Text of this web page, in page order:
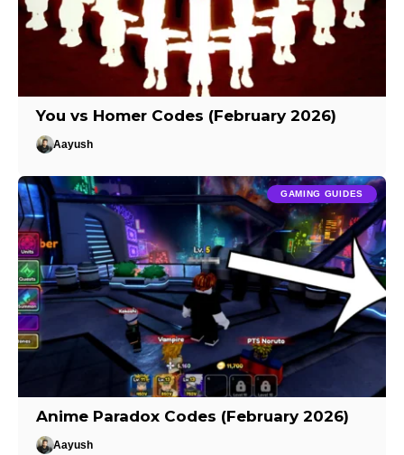
You vs Homer Codes (February 2026)
Aayush
GAMING GUIDES
Anime Paradox Codes (February 2026)
Aayush